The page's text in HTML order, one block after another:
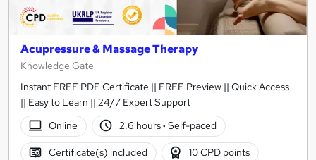
Acupressure & Massage Therapy
Knowledge Gate
Instant FREE PDF Certificate || FREE Preview || Quick Access
|| Easy to Learn || 24/7 Expert Support
Online
2.6 hours· Self-paced
Certificate(s) included 10 CPD points